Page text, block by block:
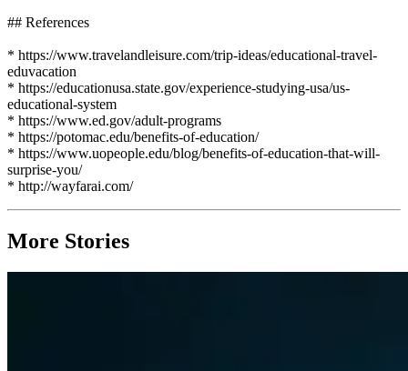
## References
* https://www.travelandleisure.com/trip-ideas/educational-travel-
eduvacation
* https://educationusa.state.gov/experience-studying-usa/us-
educational-system
* https://www.ed.gov/adult-programs
* https://potomac.edu/benefits-of-education/
* https://www.uopeople.edu/blog/benefits-of-education-that-will-
surprise-you/
* http://wayfarai.com/
More Stories